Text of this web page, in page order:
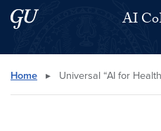
Skip to main content
Skip to main site menu AI
Search this site
Home ▸ Universal “AI for